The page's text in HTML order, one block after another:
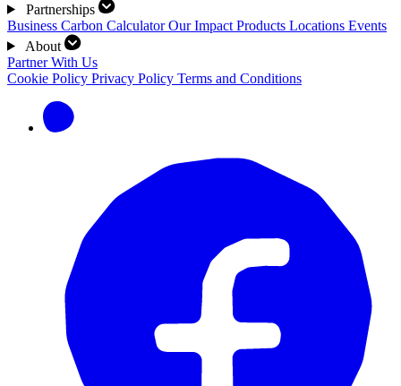
Partnerships
Business Carbon CalculatorOur Impact Products Locations Events
About
Partner With Us
Cookie Policy Privacy Policy Terms and Conditions